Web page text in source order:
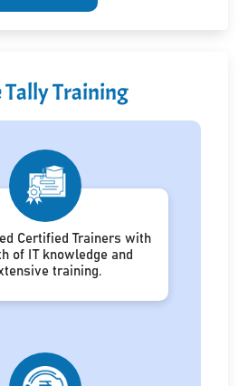
Tally Training
Certified Trainers with
of IT knowledge and
training.